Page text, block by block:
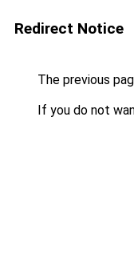
Redirect Notice
The previous
If you do not